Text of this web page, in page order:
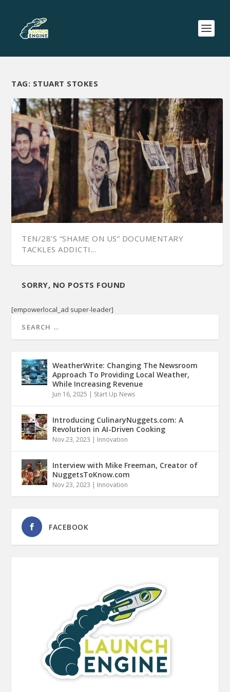
TAG: STUART STOKES
TEN/28’S “SHAME ON US” DOCUMENTARY
TACKLES ADDICTI...
SORRY, NO POSTS FOUND
[empowerlocal_ad super-leader]
WeatherWrite: Changing The Newsroom
Approach To Providing Local Weather,
While Increasing Revenue
Jun 16, 2025 | Start Up News
Introducing CulinaryNuggets.com: A
Revolution in AI-Driven Cooking
Nov 23, 2023 | Innovation
Interview with Mike Freeman, Creator of
NuggetsToKnow.com
Nov 23, 2023 | Innovation
FACEBOOK